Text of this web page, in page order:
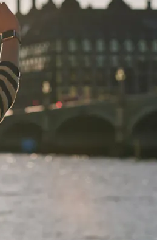
members